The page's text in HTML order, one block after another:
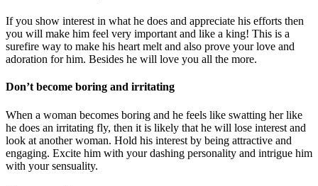
If you show interest in what he does and appreciate his efforts then
you will make him feel very important and like a king! This is a
surefire way to make his heart melt and also prove your love and
adoration for him. Besides he will love you all the more.
Don’t become boring and irritating
When a woman becomes boring and he feels like swatting her like
he does an irritating fly, then it is likely that he will lose interest and
look at another woman. Hold his interest by being attractive and
engaging. Excite him with your dashing personality and intrigue him
with your sensuality.